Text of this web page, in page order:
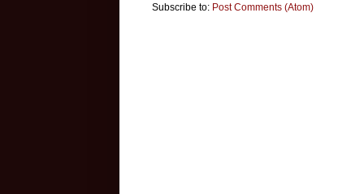
Subscribe to: Post Comments (Atom)